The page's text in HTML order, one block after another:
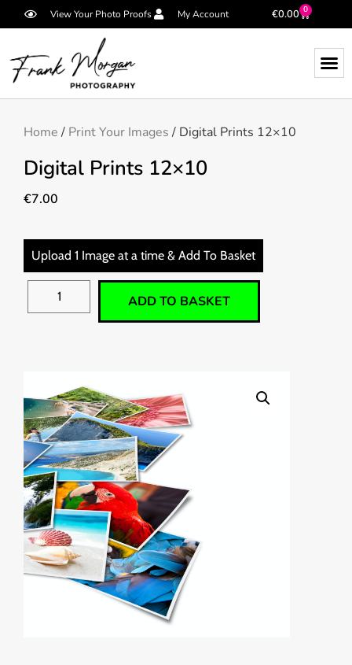
View Your Photo Proofs My Account €0.00 0
Home / Print Your Images / Digital Prints 12×10
Digital Prints 12×10
€7.00
Upload 1 Image at a time & Add To Basket
ADD TO BASKET